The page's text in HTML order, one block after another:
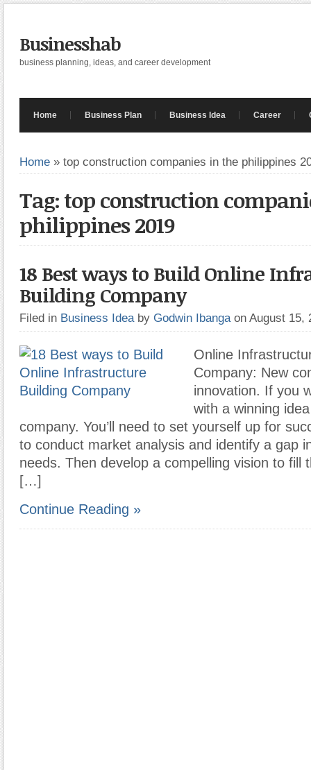
Businesshab
business planning, ideas, and career development
Home Business Plan Business Idea Career
Home » top construction companies in the philippines
Tag: top construction
philippines 2019
18 Best ways to Build Online
Building Company
Filed in Business Idea by Godwin Ibanga on August 15,
Online
Company: New
innovation. If you
with a winning
company. You’ll need to set yourself up for
to conduct market analysis and identify a gap
needs. Then develop a compelling vision to fill
[…]
Continue Reading »